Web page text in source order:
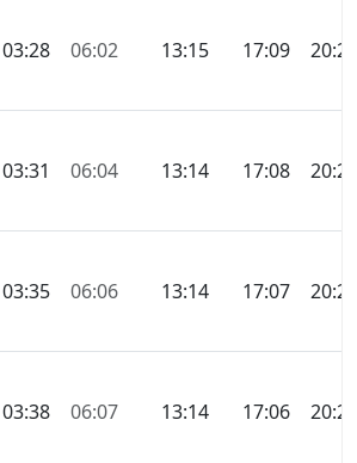
03:28 06:02 13:15 17:09 20:27
03:31 06:04 13:14 17:08 20:25
03:35 06:06 13:14 17:07 20:23
03:38 06:07 13:14 17:06 20:20